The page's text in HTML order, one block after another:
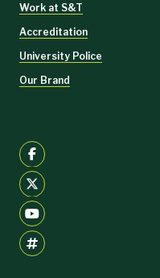
Work at S&T
Accreditation
University Police
Our Brand